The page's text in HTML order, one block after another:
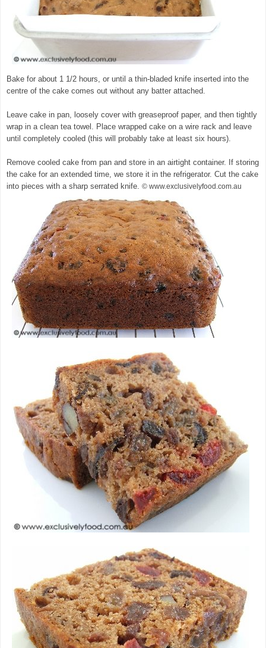
Bake for about 1 1/2 hours, or until a thin-bladed knife inserted into the
centre of the cake comes out without any batter attached.
Leave cake in pan, loosely cover with greaseproof paper, and then tightly
wrap in a clean tea towel. Place wrapped cake on a wire rack and leave
until completely cooled (this will probably take at least six hours).
Remove cooled cake from pan and store in an airtight container. If storing
the cake for an extended time, we store it in the refrigerator. Cut the cake
into pieces with a sharp serrated knife. © www.exclusivelyfood.com.au